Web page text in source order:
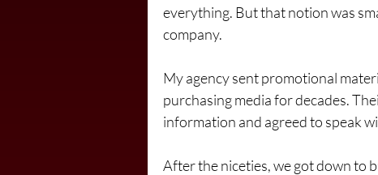
everything. But that notion was
company.
My agency sent promotional
purchasing media for decades.
information and agreed to speak
After the niceties, we got down to